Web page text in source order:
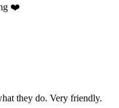
❤️
they do. Very friendly.